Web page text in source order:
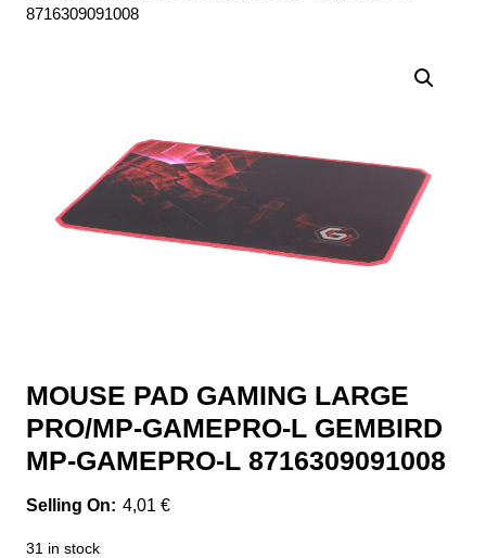
8716309091008
MOUSE PAD GAMING LARGE
PRO/MP-GAMEPRO-L GEMBIRD
MP-GAMEPRO-L 8716309091008
4,01 €
31 in stock